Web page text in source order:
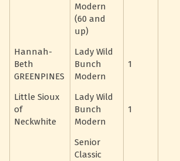
Modern
(60 and
up)
Hannah-
Beth
GREENPINES
Lady Wild
Bunch
Modern
1
Little Sioux
of
Neckwhite
Lady Wild
Bunch
Modern
1
Senior
Classic